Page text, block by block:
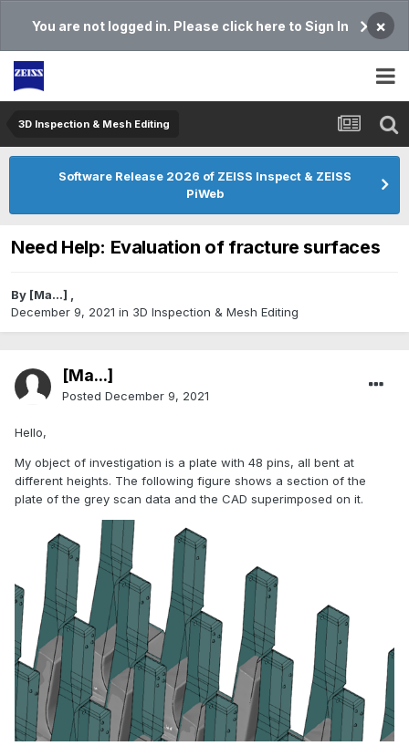
You are not logged in. Please click here to Sign In ×
3D Inspection & Mesh Editing​
Software Release 2026 of ZEISS Inspect & ZEISS
PiWeb
Need Help: Evaluation of fracture surfaces
By [Ma...] ,
December 9, 2021 in 3D Inspection & Mesh Editing​
[Ma...]
Posted December 9, 2021
Hello,
My object of investigation is a plate with 48 pins, all bent at
different heights. The following figure shows a section of the
plate of the grey scan data and the CAD superimposed on it.